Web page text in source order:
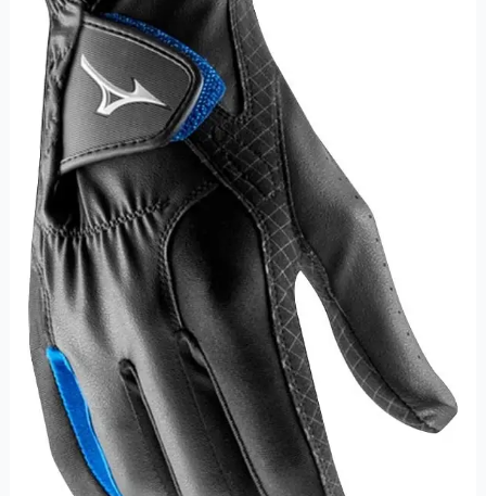
Winter
Golf
Glove
Synthetic
Leather
Golf
Glove
For
Kids
quantity